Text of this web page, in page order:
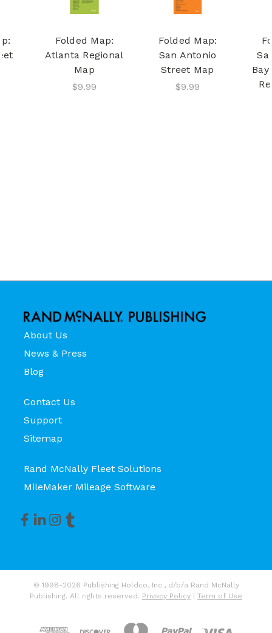
Folded Map:
Atlanta Regional
Map
$9.99
Folded Map:
San Antonio
Street Map
$9.99
About Us
News & Press
Blog
Contact Us
Support
Sitemap
Rand McNally Fleet Solutions
MileMaker Mileage Software
© 1998-2026 Publishing Holdco, Inc., d/b/a Rand McNally
Publishing. All rights reserved. Privacy Policy | Term of Use